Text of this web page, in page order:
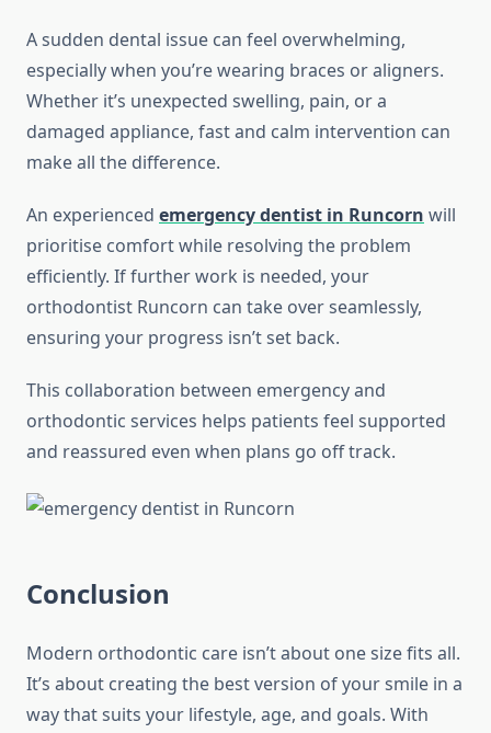
A sudden dental issue can feel overwhelming,
especially when you’re wearing braces or aligners.
Whether it’s unexpected swelling, pain, or a
damaged appliance, fast and calm intervention can
make all the difference.
An experienced emergency dentist in Runcorn will
prioritise comfort while resolving the problem
efficiently. If further work is needed, your
orthodontist Runcorn can take over seamlessly,
ensuring your progress isn’t set back.
This collaboration between emergency and
orthodontic services helps patients feel supported
and reassured even when plans go off track.
Conclusion
Modern orthodontic care isn’t about one size fits all.
It’s about creating the best version of your smile in a
way that suits your lifestyle, age, and goals. With